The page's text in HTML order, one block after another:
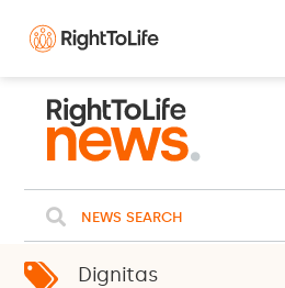
NEWS SEARCH
Dignitas